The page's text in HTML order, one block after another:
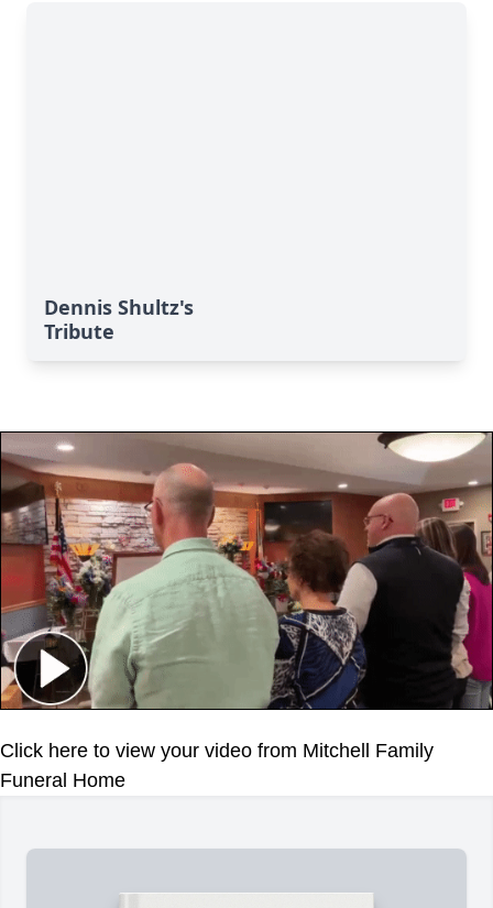
Dennis Shultz's
Tribute
Click here to view your video from Mitchell Family
Funeral Home